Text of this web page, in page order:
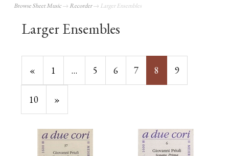
Browse Sheet Music→ Recorder→ Larger Ensembles
Larger Ensembles
Previous
Page
« Page
1 … Page
5 Page
6 Page
7
Current
Page
8 Page
9
Page
10
Next
Page
»